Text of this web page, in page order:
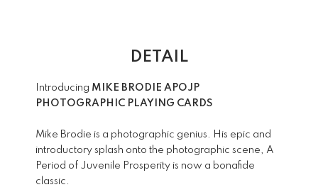
DETAIL
Introducing MIKE BRODIE APOJP
PHOTOGRAPHIC PLAYING CARDS
Mike Brodie is a photographic genius. His epic and
introductory splash onto the photographic scene, A
Period of Juvenile Prosperity is now a bonafide
classic.